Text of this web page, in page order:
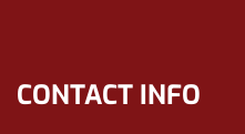
CONTACT INFO